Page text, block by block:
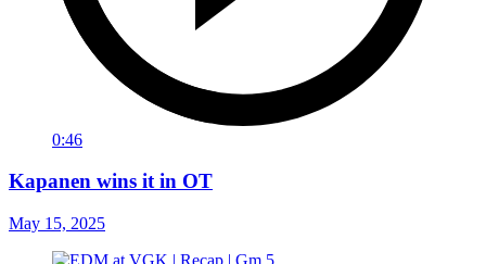
0:46
Kapanen wins it in OT
May 15, 2025